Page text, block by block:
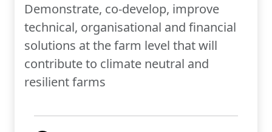
Demonstrate, co-develop, improve
technical, organisational and financial
solutions at the farm level that will
contribute to climate neutral and
resilient farms